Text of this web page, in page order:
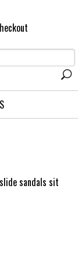
sandals sit